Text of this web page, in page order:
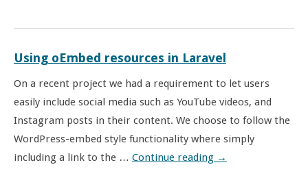
Using oEmbed resources in Laravel
On a recent project we had a requirement to let users
easily include social media such as YouTube videos, and
Instagram posts in their content. We choose to follow the
WordPress-embed style functionality where simply
including a link to the … Continue reading →